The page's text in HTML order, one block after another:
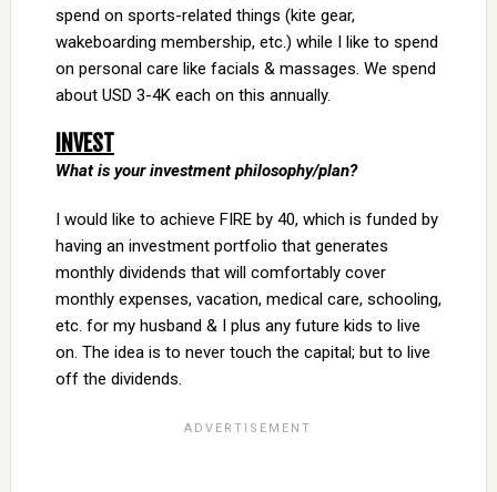
spend on sports-related things (kite gear,
wakeboarding membership, etc.) while I like to spend
on personal care like facials & massages. We spend
about USD 3-4K each on this annually.
INVEST
What is your investment philosophy/plan?
I would like to achieve FIRE by 40, which is funded by
having an investment portfolio that generates
monthly dividends that will comfortably cover
monthly expenses, vacation, medical care, schooling,
etc. for my husband & I plus any future kids to live
on. The idea is to never touch the capital; but to live
off the dividends.